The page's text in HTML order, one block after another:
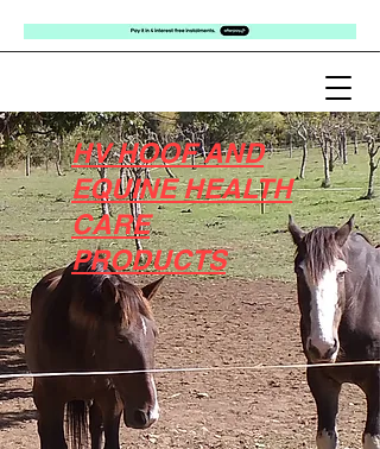
HV HOOF AND
EQUINE HEALTH
CARE
PRODUCTS